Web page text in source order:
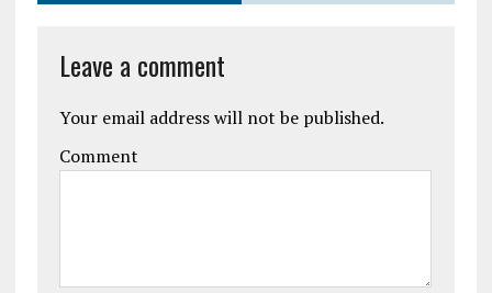
Leave a comment
Your email address will not be published.
Comment